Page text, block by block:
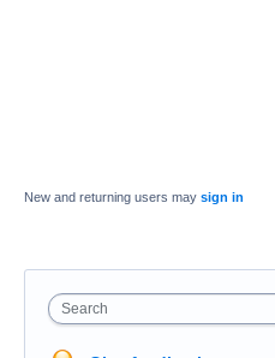
New and returning users may sign in
Search